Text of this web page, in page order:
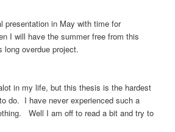
presentation in May with time for
I will have the summer free from this
long overdue project.
in my life, but this thesis is the hardest
do. I have never experienced such a
Well I am off to read a bit and try to